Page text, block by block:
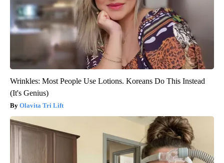
Wrinkles: Most People Use Lotions. Koreans Do This Instead
(It's Genius)
Olavita Tri Lift